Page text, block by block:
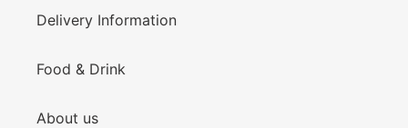
Delivery Information
Food & Drink
About us